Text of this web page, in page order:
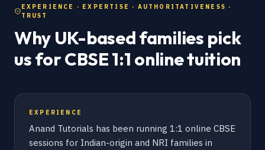
EXPERIENCE · EXPERTISE · AUTHORITATIVENESS ·
TRUST
Why UK-based families pick
us for CBSE 1:1 online tuition
EXPERIENCE
Anand Tutorials has been running 1:1 online CBSE
sessions for Indian-origin and NRI families in